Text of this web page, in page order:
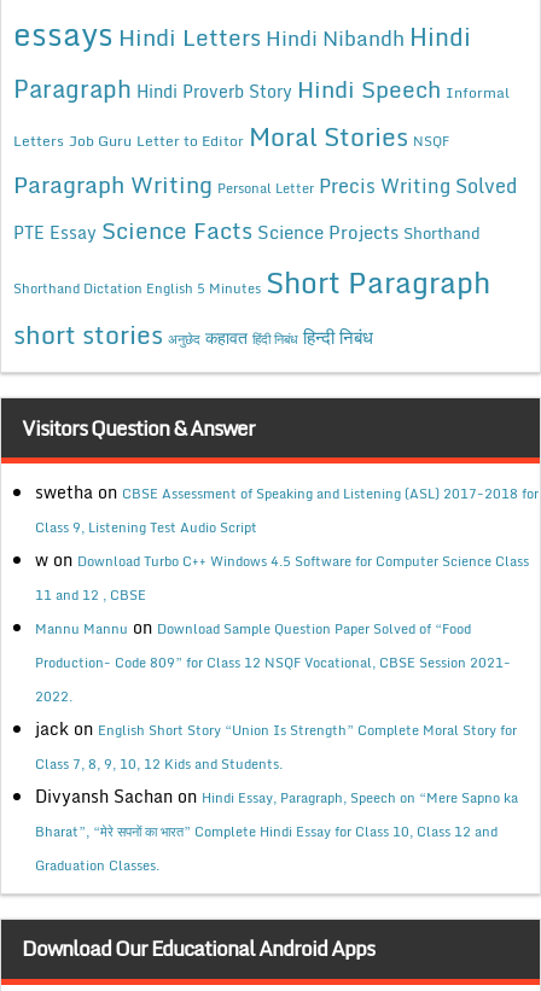
essays Hindi Letters Hindi Nibandh Hindi
Paragraph Hindi Proverb Story Hindi Speech Informal
Letters Job Guru Letter to Editor Moral Stories NSQF
Paragraph Writing Personal Letter Precis Writing Solved
PTE Essay Science Facts Science Projects Shorthand
Shorthand Dictation English 5 Minutes Short Paragraph
short stories अनुछेद कहावत हिंदी निबंध हिन्दी निबंध
Visitors Question & Answer
swetha on CBSE Assessment of Speaking and Listening (ASL) 2017-2018 for
Class 9, Listening Test Audio Script
w on Download Turbo C++ Windows 4.5 Software for Computer Science Class
11 and 12 , CBSE
Mannu Mannu on Download Sample Question Paper Solved of “Food
Production- Code 809” for Class 12 NSQF Vocational, CBSE Session 2021-
2022.
jack on English Short Story “Union Is Strength” Complete Moral Story for
Class 7, 8, 9, 10, 12 Kids and Students.
Divyansh Sachan on Hindi Essay, Paragraph, Speech on “Mere Sapno ka
Bharat”, “मेरे सपनों का भारत” Complete Hindi Essay for Class 10, Class 12 and
Graduation Classes.
Download Our Educational Android Apps